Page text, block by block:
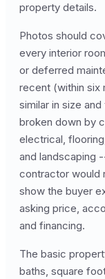
property details.
Photos should
every interior
or deferred
recent (within six
similar in size
broken down by
electrical,
and landscaping
contractor would
show the buyer
asking price,
and financing.
The basic
baths, square